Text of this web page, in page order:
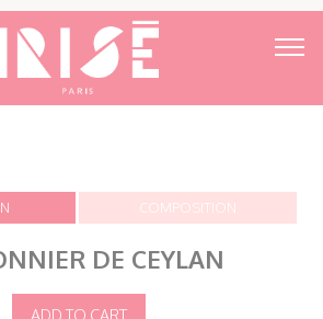
COMPOSITION
DE CEYLAN